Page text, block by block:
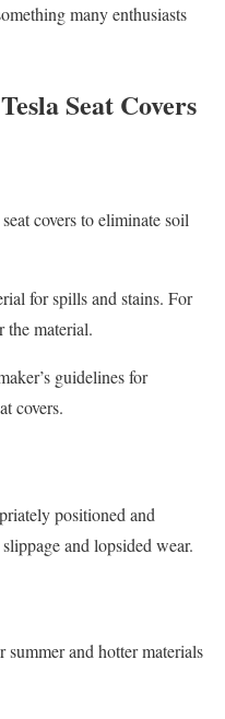
many enthusiasts
Seat Covers
covers to eliminate soil
for spills and stains. For
the material.
guidelines for
covers.
positioned and
and lopsided wear.
summer and hotter materials